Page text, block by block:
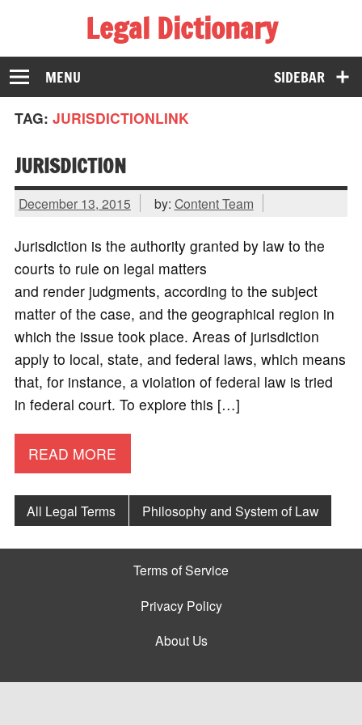
Legal Dictionary
The Law Dictionary for Everyone
SIDEBAR
MENU
TAG: JURISDICTIONLINK
JURISDICTION
December 13, 2015 by: Content Team
Jurisdiction is the authority granted by law to the
courts to rule on legal matters
and render judgments, according to the subject
matter of the case, and the geographical region in
which the issue took place. Areas of jurisdiction
apply to local, state, and federal laws, which means
that, for instance, a violation of federal law is tried
in federal court. To explore this […]
READ MORE
All Legal Terms Philosophy and System of Law
Terms of Service
Privacy Policy
About Us